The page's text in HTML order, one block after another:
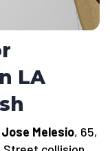
LA
Jose Melesio, 65,